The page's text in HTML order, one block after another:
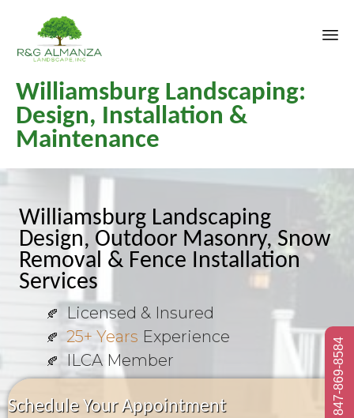
Williamsburg Landscaping:
Design, Installation &
Maintenance
Williamsburg Landscaping
Design, Outdoor Masonry, Snow
Removal & Fence Installation
Services
Licensed & Insured
25+ Years Experience
ILCA Member
Schedule Your Appointment
847-869-8584